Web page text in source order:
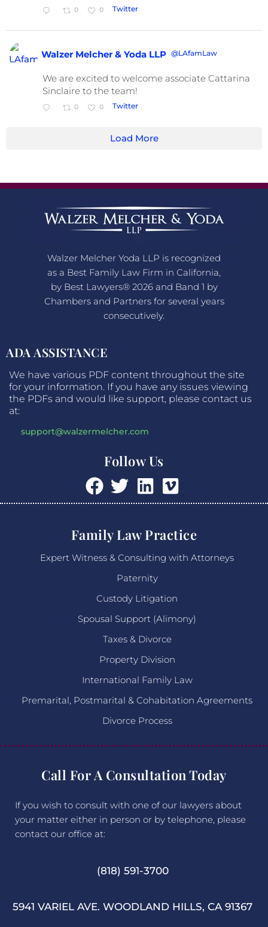
0 0 Twitter
Walzer Melcher & Yoda LLP @LAfamLaw
We are excited to welcome associate Cattarina
Sinclaire to the team!
0 0 Twitter
Load More
Walzer Melcher Yoda LLP is recognized
as a Best Family Law Firm in California,
by Best Lawyers® 2026 and Band 1 by
Chambers and Partners for several years
consecutively.
ADA ASSISTANCE
We have various PDF content throughout the site
for your information. If you have any issues viewing
the PDFs and would like support, please contact us
at:
support@walzermelcher.com
Follow Us
Family Law Practice
Expert Witness & Consulting with Attorneys
Paternity
Custody Litigation
Spousal Support (Alimony)
Taxes & Divorce
Property Division
International Family Law
Premarital, Postmarital & Cohabitation Agreements
Divorce Process
Call For A Consultation Today
If you wish to consult with one of our lawyers about
your matter either in person or by telephone, please
contact our office at:
(818) 591-3700
5941 VARIEL AVE. WOODLAND HILLS, CA 91367